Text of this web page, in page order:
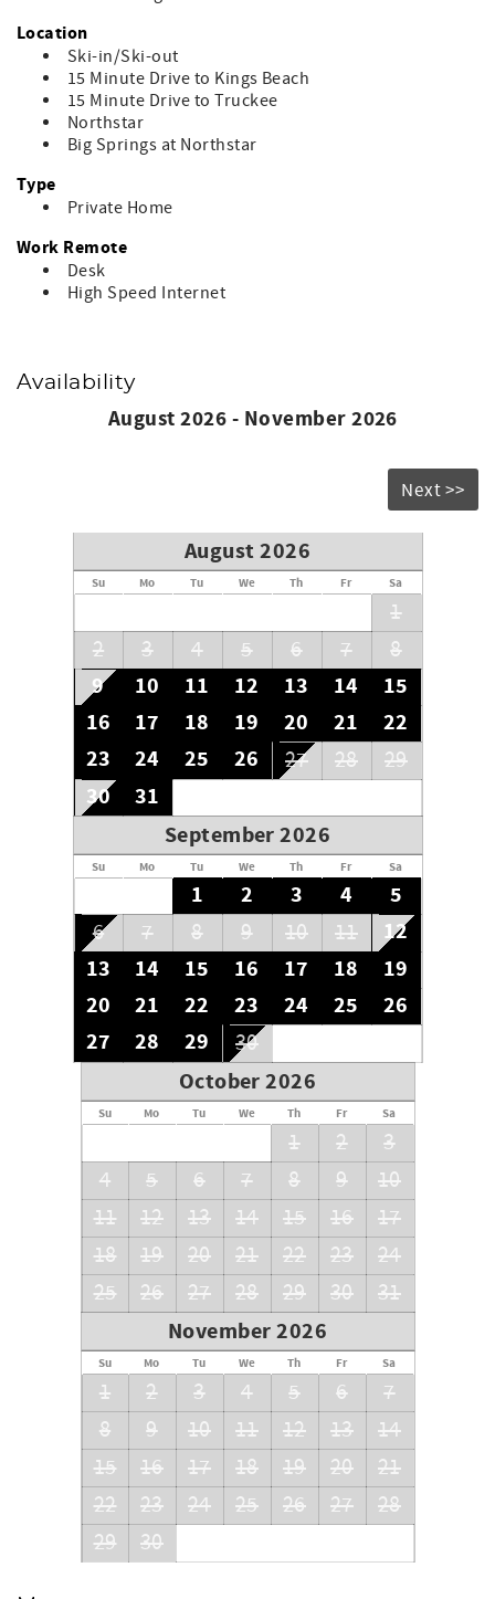
check the Northstar website for daily lift operations.
- Please note that check-in time for arrivals on December
26 - January 3 and February 13 - 20 is 5:00pm.
- This residence does not have A/C
- No Pets
- No Smoking
- No Events
Placer County STR Permit #STR24-8825
Location
Ski-in/Ski-out
15 Minute Drive to Kings Beach
15 Minute Drive to Truckee
Northstar
Big Springs at Northstar
Type
Private Home
Work Remote
Desk
High Speed Internet
Availability
August 2026 - November 2026
Next >>
August 2026
Su Mo Tu We Th Fr Sa
1
2
3 4 5 6 7 8
9 10 11 12 13 14
15
16
17 18 19 20 21
22
23
24 25 26 27 28 29
30
31
September 2026
Su Mo Tu We Th Fr Sa
1 2 3 4 5
6 7 8 9 10 11
12
13
14 15 16 17 18
19
20
21 22 23 24 25
26
27
28 29 30
October 2026
Su Mo Tu We Th Fr Sa
1 2
3
4
5 6 7 8 9
10
11
12 13 14 15 16
17
18
19 20 21 22 23
24
25
26 27 28 29 30 31
November 2026
Su Mo Tu We Th Fr Sa
1 2 3 4 5 6
7
8
9 10 11 12 13
14
15
16 17 18 19 20
21
22
23 24 25 26 27
28
29
30